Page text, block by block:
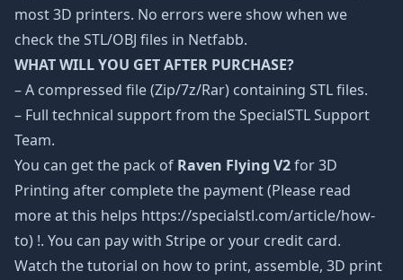
most 3D printers. No errors were show when we
check the STL/OBJ files in Netfabb.
WHAT WILL YOU GET AFTER PURCHASE?
– A compressed file (Zip/7z/Rar) containing STL files.
– Full technical support from the SpecialSTL Support
Team.
You can get the pack of Raven Flying V2for 3D
Printing after complete the payment (Please read
more at this helps https://specialstl.com/article/how-
to) !. You can pay with Stripe or your credit card.
Watch the tutorial on how to print, assemble, 3D print